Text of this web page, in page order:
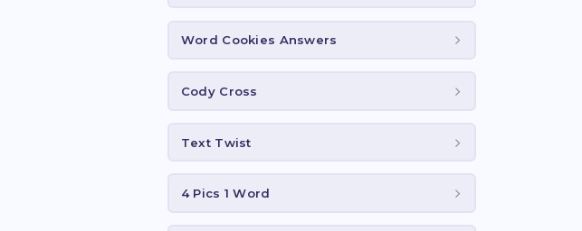
Word Cookies Answers
Cody Cross
Text Twist
4 Pics 1 Word